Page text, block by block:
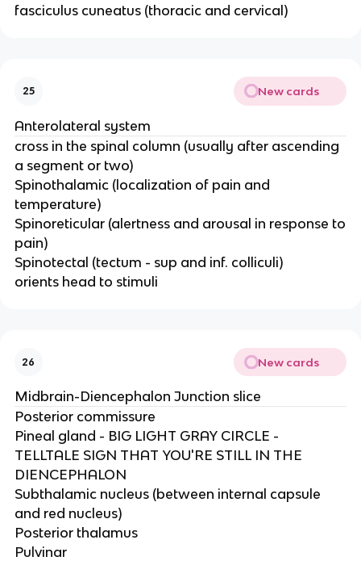
fasciculus cuneatus (thoracic and cervical)
25 New cards
Anterolateral system
cross in the spinal column (usually after ascending
a segment or two)​
Spinothalamic​ (localization of pain and
temperature​)
Spinoreticular​ (alertness and arousal in response to
pain)​
Spinotectal (tectum - sup and inf. colliculi)​
orients head to stimuli
26 New cards
Midbrain-Diencephalon Junction slice
Posterior commissure ​
Pineal gland - BIG LIGHT GRAY CIRCLE -
TELLTALE SIGN THAT YOU'RE STILL IN THE
DIENCEPHALON​
Subthalamic nucleus (between internal capsule
and red nucleus)​
Posterior thalamus​
Pulvinar​